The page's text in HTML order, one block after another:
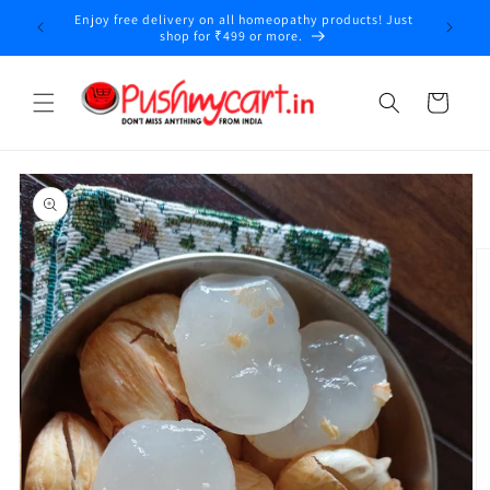
Skip to
content
Enjoy free delivery on all homeopathy products! Just
shop for ₹499 or more.
Cart
Skip to
product
information